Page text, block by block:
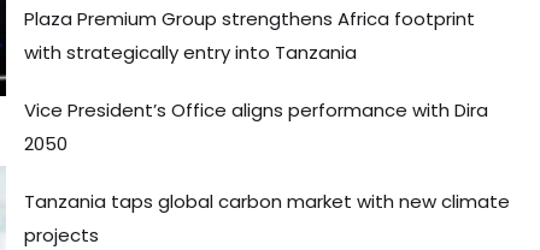
Plaza Premium Group strengthens Africa footprint
with strategically entry into Tanzania
Vice President’s Office aligns performance with Dira
2050
Tanzania taps global carbon market with new climate
projects